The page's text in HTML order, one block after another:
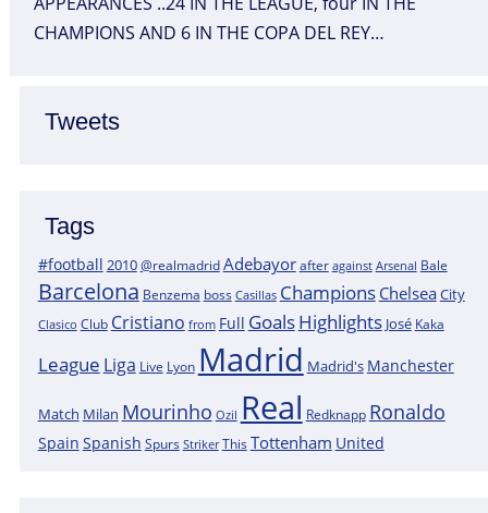
Tweets
Tags
#football 2010@realmadridAdebayor after against Arsenal Bale
Barcelona Benzema boss Casillas Champions ChelseaCity
Clasico Club Cristiano from Full GoalsHighlights José Kaka
League Liga Live Lyon Madrid Madrid's Manchester
Match Milan Mourinho Ozil Real Redknapp Ronaldo
Spain Spanish Spurs Striker This Tottenham United
CHAMPIONS AND 6 IN THE COPA DEL REY…